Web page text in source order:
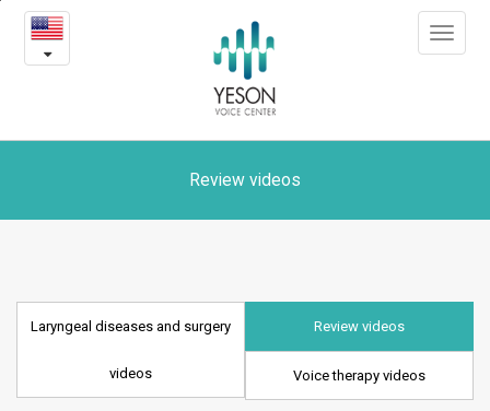
Laryngeal
diseases
surgery
Toggle
Review videos
Laryngeal diseases and surgery
videos
Review videos
Voice therapy videos